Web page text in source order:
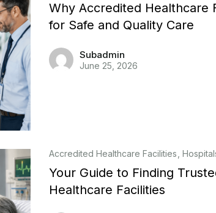
Why Accredited Healthcare
for Safe and Quality Care
Subadmin
June 25, 2026
Accredited Healthcare Facilities
Your Guide to Finding
Healthcare Facilities